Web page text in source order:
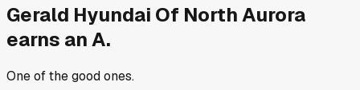
Gerald Hyundai Of North Aurora
earns an A.
One of the good ones.